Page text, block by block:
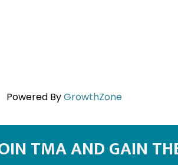
Powered ByGrowthZone
TMA AND GAIN